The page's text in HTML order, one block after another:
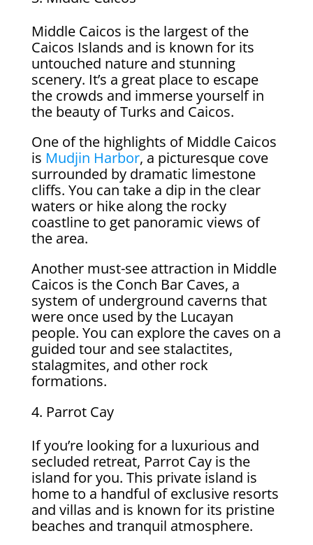
Middle Caicos is the largest of the
Caicos Islands and is known for its
untouched nature and stunning
scenery. It’s a great place to escape
the crowds and immerse yourself in
the beauty of Turks and Caicos.
One of the highlights of Middle Caicos
is Mudjin Harbor, a picturesque cove
surrounded by dramatic limestone
cliffs. You can take a dip in the clear
waters or hike along the rocky
coastline to get panoramic views of
the area.
Another must-see attraction in Middle
Caicos is the Conch Bar Caves, a
system of underground caverns that
were once used by the Lucayan
people. You can explore the caves on a
guided tour and see stalactites,
stalagmites, and other rock
formations.
Parrot Cay
If you’re looking for a luxurious and
secluded retreat, Parrot Cay is the
island for you. This private island is
home to a handful of exclusive resorts
and villas and is known for its pristine
beaches and tranquil atmosphere.